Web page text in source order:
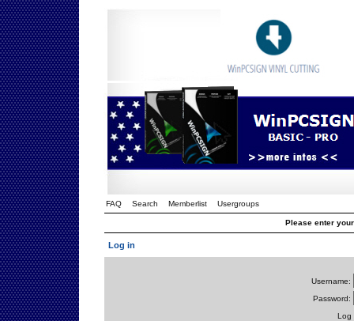
FAQ Search Memberlist Usergroups
Please enter
Log in
Username:
Password:
Log